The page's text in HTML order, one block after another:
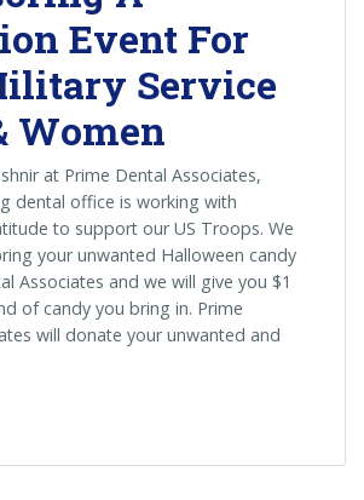
Event For
Service
Women
at Prime Dental Associates,
dental office is working with
to support our US Troops. We
your unwanted Halloween candy
Associates and we will give you $1
of candy you bring in. Prime
will donate your unwanted and